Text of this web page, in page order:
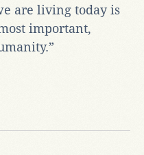
are living today is
important,